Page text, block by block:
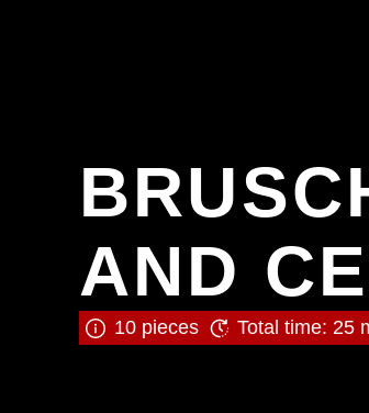
AND
10 pieces Total time: 25